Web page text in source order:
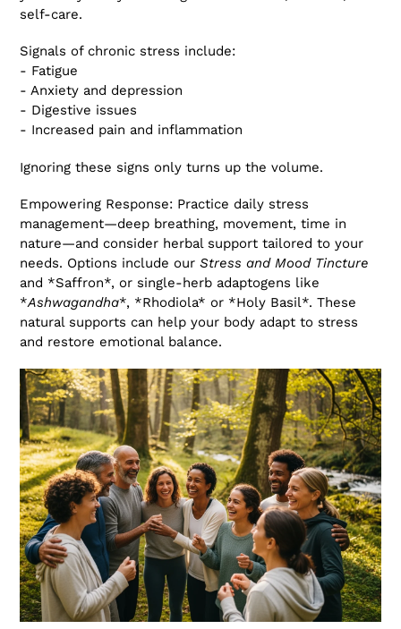
self-care.
Signals of chronic stress include:
- Fatigue
- Anxiety and depression
- Digestive issues
- Increased pain and inflammation
Ignoring these signs only turns up the volume.
Empowering Response: Practice daily stress
management—deep breathing, movement, time in
nature—and consider herbal support tailored to your
needs. Options include our Stress and Mood Tincture
and *Saffron*, or single-herb adaptogens like
*Ashwagandha*, *Rhodiola* or *Holy Basil*. These
natural supports can help your body adapt to stress
and restore emotional balance.